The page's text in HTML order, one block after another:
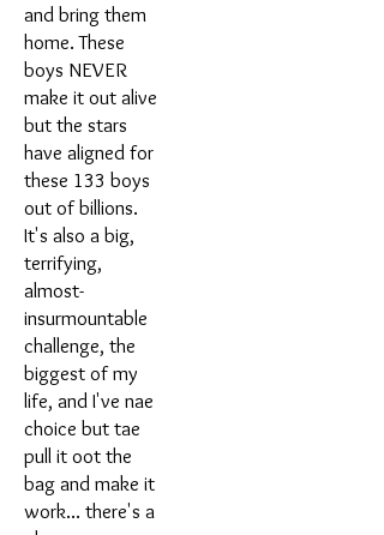
and bring them
home. These
boys NEVER
make it out alive
but the stars
have aligned for
these 133 boys
out of billions.
It's also a big,
terrifying,
almost-
insurmountable
challenge, the
biggest of my
life, and I've nae
choice but tae
pull it oot the
bag and make it
work... there's a